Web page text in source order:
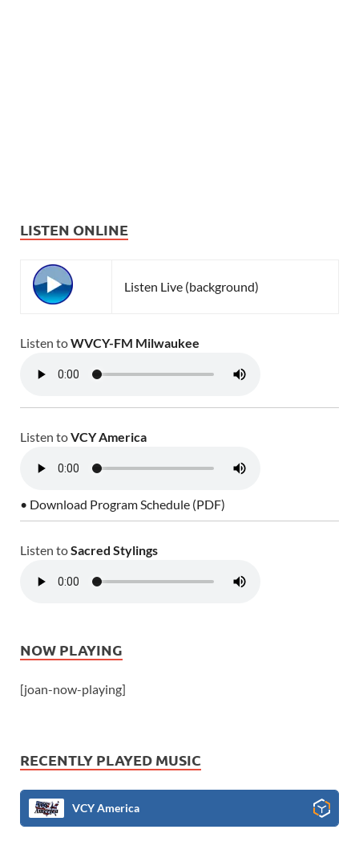
LISTEN ONLINE
Listen Live (background)
Listen toWVCY-FM Milwaukee
Listen toVCY America
• Download Program Schedule (PDF)
Listen toSacred Stylings
NOW PLAYING
[joan-now-playing]
RECENTLY PLAYED MUSIC
VCY America